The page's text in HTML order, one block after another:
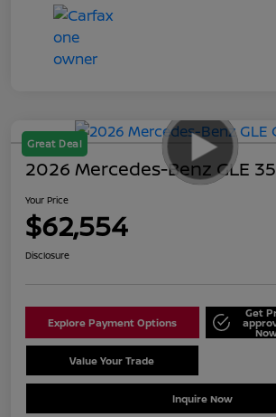
Great Deal
2026 Mercedes-Benz GLE
Your Price
$62,554
Disclosure
Explore Payment Options
Get
Value Your Trade
Inquire Now